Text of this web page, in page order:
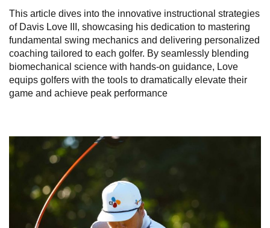
This article dives into the innovative instructional strategies
of Davis Love III, showcasing his dedication to mastering
fundamental swing mechanics and delivering personalized
coaching tailored to each golfer. By seamlessly blending
biomechanical science with hands-on guidance, Love
equips golfers with the tools to dramatically elevate their
game and achieve peak performance